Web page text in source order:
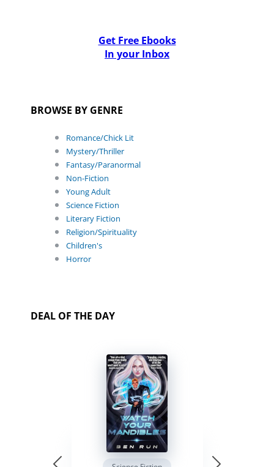
Get Free Ebooks
In your Inbox
BROWSE BY GENRE
Romance/Chick Lit
Mystery/Thriller
Fantasy/Paranormal
Non-Fiction
Young Adult
Science Fiction
Literary Fiction
Religion/Spirituality
Children's
Horror
DEAL OF THE DAY